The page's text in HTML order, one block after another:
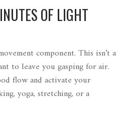
OF LIGHT
component. This isn’t a
to leave you gasping for air.
flow and activate your
yoga, stretching, or a